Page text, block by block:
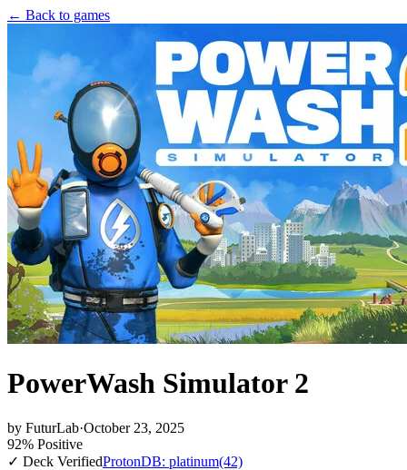
← Back to games
PowerWash Simulator 2
by FuturLab·October 23, 2025
92% Positive
✓ Deck VerifiedProtonDB: platinum(42)